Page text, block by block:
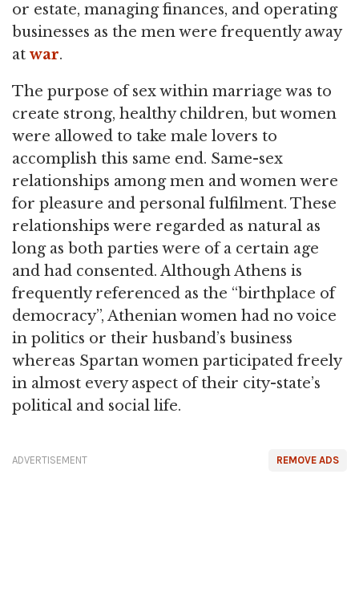
or estate, managing finances, and operating
businesses as the men were frequently away
at war.
The purpose of sex within marriage was to
create strong, healthy children, but women
were allowed to take male lovers to
accomplish this same end. Same-sex
relationships among men and women were
for pleasure and personal fulfilment. These
relationships were regarded as natural as
long as both parties were of a certain age
and had consented. Although Athens is
frequently referenced as the “birthplace of
democracy”, Athenian women had no voice
in politics or their husband’s business
whereas Spartan women participated freely
in almost every aspect of their city-state’s
political and social life.
REMOVE ADS
ADVERTISEMENT